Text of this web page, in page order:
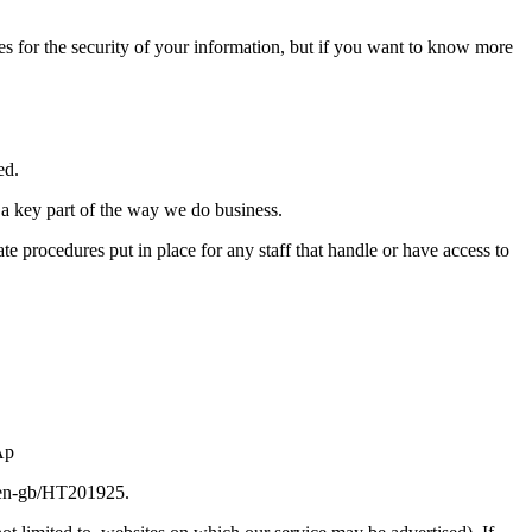
for the security of your information, but if you want to know more
key part of the way we do business.
procedures put in place for any staff that handle or have access to
gb/HT201925.